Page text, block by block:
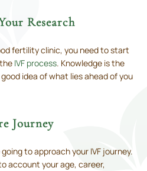
Research
fertility clinic, you need to start
IVF process. Knowledge is the
idea of what lies ahead of you
Journey
to approach your IVF journey.
account your age, career,